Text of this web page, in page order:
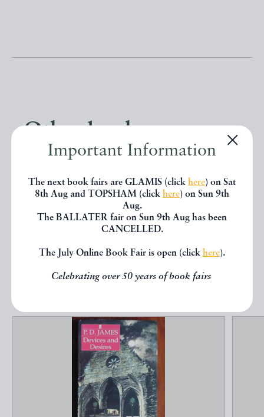
Important Information
The next book fairs are GLAMIS (click here) on Sat
8th Aug and TOPSHAM (click here) on Sun 9th
Aug.
The BALLATER fair on Sun 9th Aug has been
CANCELLED.
The July Online Book Fair is open (click here).
Celebrating over 50 years of book fairs
Other books
seen, you might be interested in
other books from the same dealer
EXPLORE